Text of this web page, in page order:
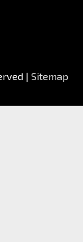
| Sitemap